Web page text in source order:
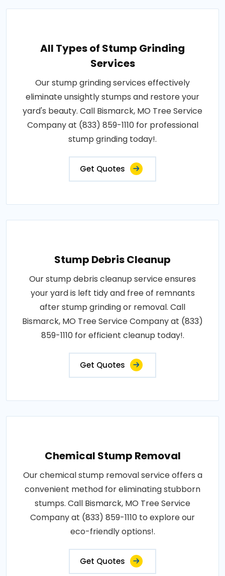
All Types of Stump Grinding
Services
Our stump grinding services effectively
eliminate unsightly stumps and restore your
yard's beauty. Call Bismarck, MO Tree Service
Company at (833) 859-1110 for professional
stump grinding today!.
Get Quotes
Stump Debris Cleanup
Our stump debris cleanup service ensures
your yard is left tidy and free of remnants
after stump grinding or removal. Call
Bismarck, MO Tree Service Company at (833)
859-1110 for efficient cleanup today!.
Get Quotes
Chemical Stump Removal
Our chemical stump removal service offers a
convenient method for eliminating stubborn
stumps. Call Bismarck, MO Tree Service
Company at (833) 859-1110 to explore our
eco-friendly options!.
Get Quotes